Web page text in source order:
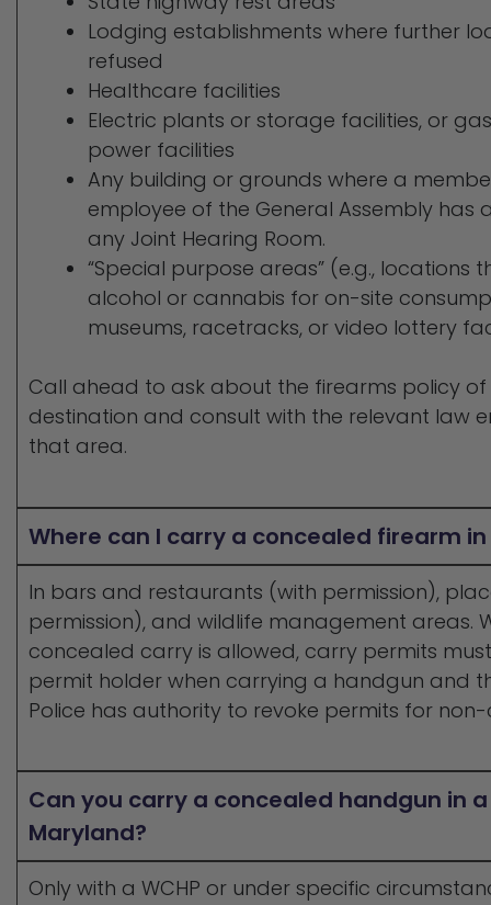
Lodging establishments where further
refused
Healthcare facilities
Electric plants or storage facilities, or
power facilities
Any building or grounds where a
employee of the General Assembly has
any Joint Hearing Room.
“Special purpose areas” (e.g., locations
alcohol or cannabis for on-site
museums, racetracks, or video lottery
Call ahead to ask about the firearms policy
destination and consult with the relevant law
that area.
Where can I carry a concealed firearm
In bars and restaurants (with permission),
permission), and wildlife management areas.
concealed carry is allowed, carry permits
permit holder when carrying a handgun and
Police has authority to revoke permits for
Can you carry a concealed handgun in
Maryland?
Only with a WCHP or under specific